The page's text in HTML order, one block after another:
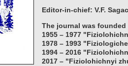
Editor-in-chief: V.F.
The journal was founded
1955 – 1977
1978 – 1993
1994 – 2016
2017 – "Fiziolohichnyi